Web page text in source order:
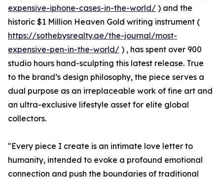
expensive-iphone-cases-in-the-world/ ) and the
historic $1 Million Heaven Gold writing instrument (
https://sothebysrealty.ae/the-journal/most-
expensive-pen-in-the-world/ ) , has spent over 900
studio hours hand-sculpting this latest release. True
to the brand’s design philosophy, the piece serves a
dual purpose as an irreplaceable work of fine art and
an ultra-exclusive lifestyle asset for elite global
collectors.
"Every piece I create is an intimate love letter to
humanity, intended to evoke a profound emotional
connection and push the boundaries of traditional